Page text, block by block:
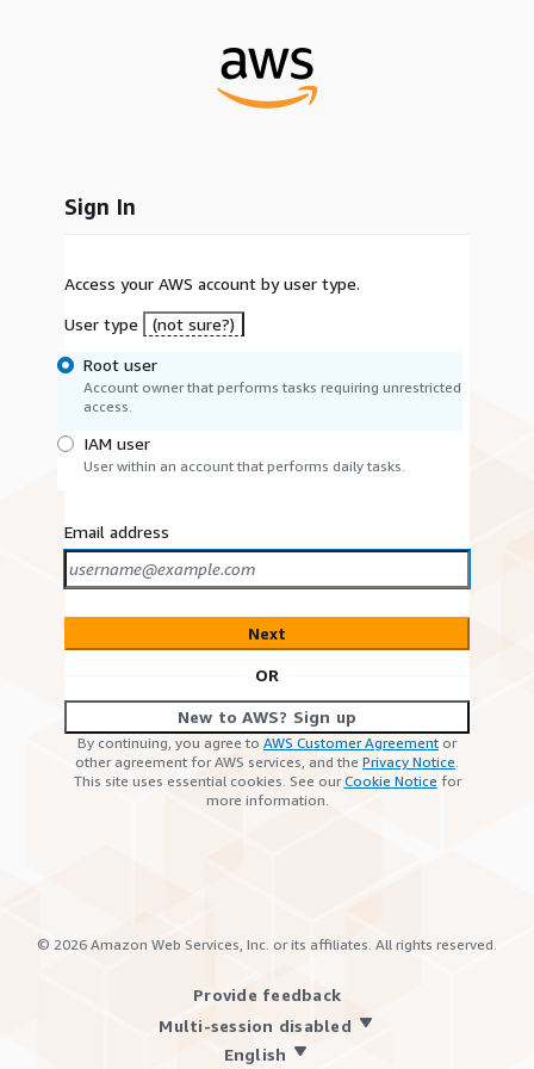
Sign In
Access your AWS account by user type.
User type
(not sure?)
Root user
Account owner that performs tasks requiring unrestricted
access.
IAM user
User within an account that performs daily tasks.
Email address
Next
OR
New to AWS? Sign up
By continuing, you agree to AWS Customer Agreement or
other agreement for AWS services, and the Privacy Notice.
This site uses essential cookies. See ourCookie Notice for
more information.
© 2026 Amazon Web Services, Inc. or its affiliates. All rights reserved.
Provide feedback
Multi-session disabled
English